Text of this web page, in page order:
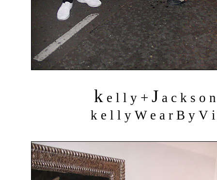
ke l l y + J a c k s o
k e l l y W e a r B y V